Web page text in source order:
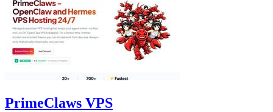
PrimeClaws VPS